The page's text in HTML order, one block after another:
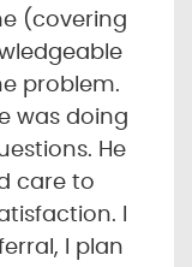
(covering
problem.
was doing
He
care to
I
I plan